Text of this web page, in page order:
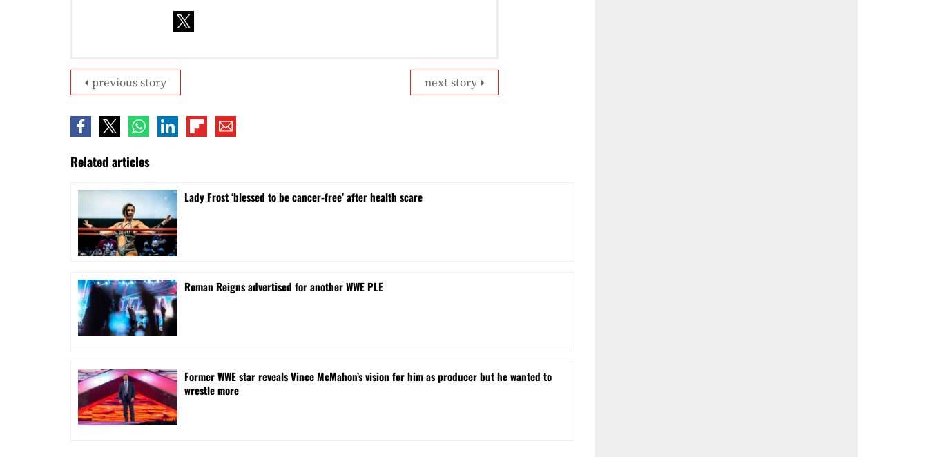
next story
previous story
Related articles
Lady Frost ‘blessed to be cancer-free’ after health scare
Roman Reigns advertised for another WWE PLE
Former WWE star reveals Vince McMahon’s vision for him as producer but he wanted to
wrestle more